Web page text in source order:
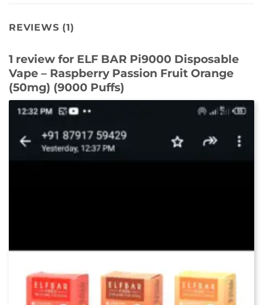
REVIEWS (1)
1 review for ELF BAR Pi9000 Disposable
Vape – Raspberry Passion Fruit Orange
(50mg) (9000 Puffs)